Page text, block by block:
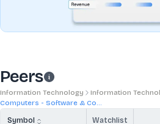
Peers
Information Technology Information
Computers - Software & Co...
Symbol Watchlist